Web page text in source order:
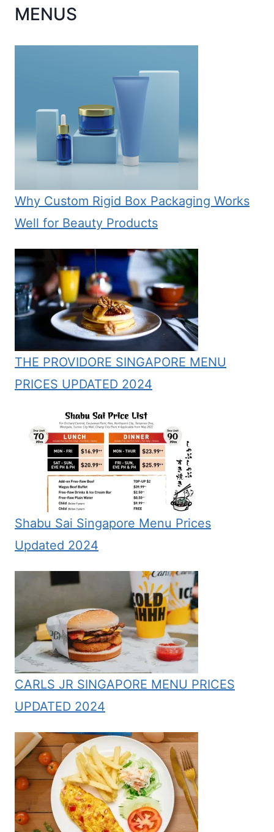
MENUS
Why Custom Rigid Box Packaging Works
Well for Beauty Products
THE PROVIDORE SINGAPORE MENU
PRICES UPDATED 2024
Shabu Sai Singapore Menu Prices
Updated 2024
CARLS JR SINGAPORE MENU PRICES
UPDATED 2024